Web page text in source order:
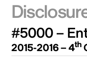
#5000 –
2015-2016 – 4th